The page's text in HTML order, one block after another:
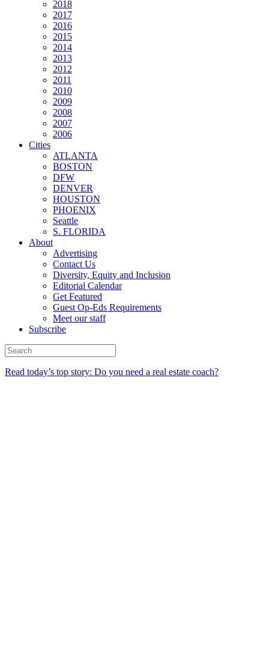
2018
2017
2016
2015
2014
2013
2012
2011
2010
2009
2008
2007
2006
Cities
ATLANTA
BOSTON
DFW
DENVER
HOUSTON
PHOENIX
Seattle
S. FLORIDA
About
Advertising
Contact Us
Diversity, Equity and Inclusion
Editorial Calendar
Get Featured
Guest Op-Eds Requirements
Meet our staff
Subscribe
Read today’s top story: Do you need a real estate coach?